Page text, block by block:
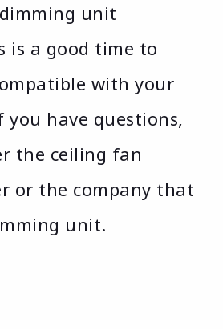
unit
is a good time to
with your
have questions,
the ceiling fan
or the company that
unit.